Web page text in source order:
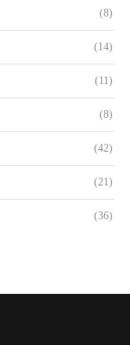
(8)
(14)
(11)
(8)
(42)
(21)
(36)